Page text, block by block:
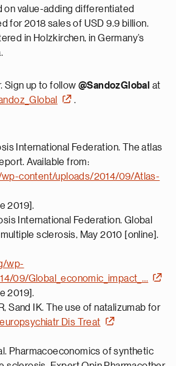
on value-adding differentiated
for 2018 sales of USD 9.9 billion.
in Holzkirchen, in Germany’s
Sign up to follow @SandozGlobal at
.
International Federation. The atlas
Available from:
content/uploads/2014/09/Atlas-
2019].
International Federation. Global
sclerosis, May 2010 [online].
wp-
09/Global_economic_impact_…
2019].
IK. The use of natalizumab for
Dis Treat
Pharmacoeconomics of synthetic